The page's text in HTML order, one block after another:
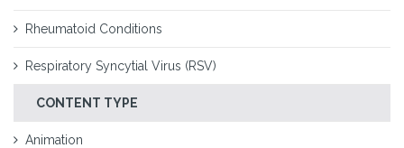
Rheumatoid Conditions
Respiratory Syncytial Virus (RSV)
CONTENT TYPE
Animation